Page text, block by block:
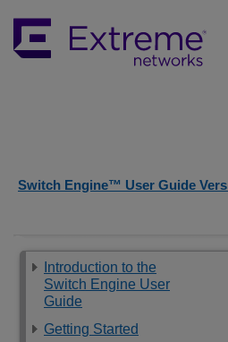
Switch Engine™ User Guide
Introduction to the
Switch Engine User
Guide
Getting Started